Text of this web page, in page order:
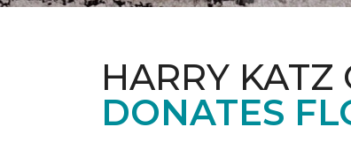
HARRY KATZ
DONATES